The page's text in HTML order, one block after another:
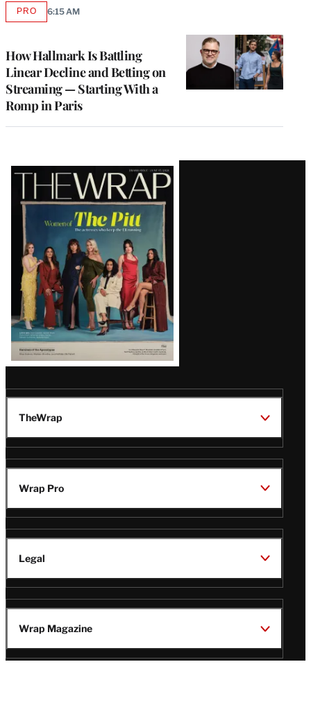
How Hallmark Is Battling
Linear Decline and Betting on
Streaming — Starting With a
Romp in Paris
PROAVAILABLE
6:15 AM
Latest
Magazine
Issue
TheWrap
Wrap Pro
Legal
Wrap Magazine